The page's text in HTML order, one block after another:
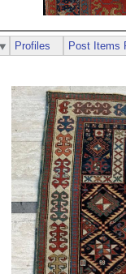
Profiles Post Items